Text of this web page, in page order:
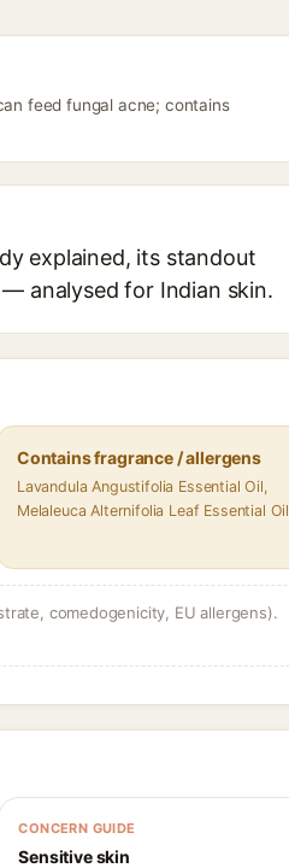
feed fungal acne; contains
explained, its standout
analysed for Indian skin.
Contains fragrance / allergens
Lavandula Angustifolia Essential Oil,
Melaleuca Alternifolia Leaf Essential Oil
comedogenicity, EU allergens).
CONCERN GUIDE
Sensitive skin